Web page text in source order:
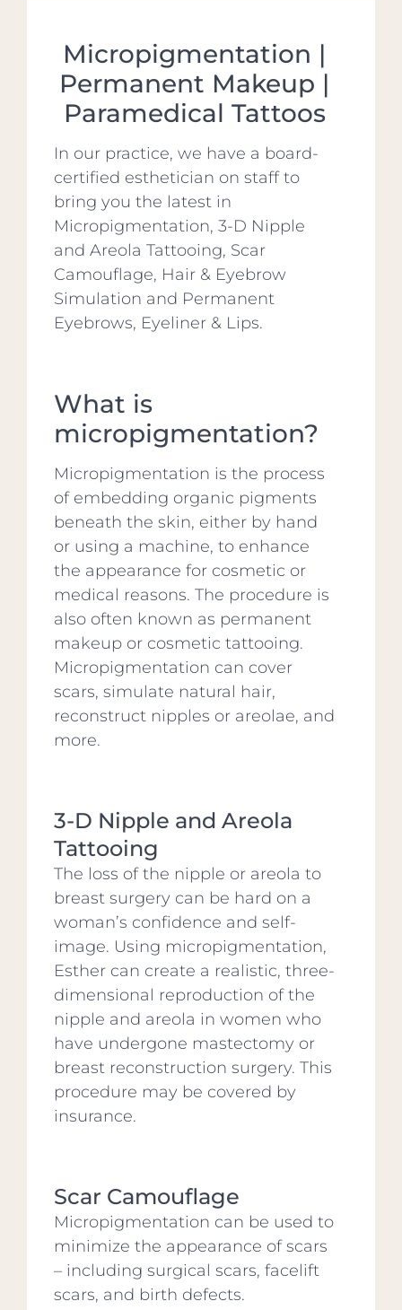
Micropigmentation |
Permanent Makeup |
Paramedical Tattoos
In our practice, we have a board-
certified esthetician on staff to
bring you the latest in
Micropigmentation, 3-D Nipple
and Areola Tattooing, Scar
Camouflage, Hair & Eyebrow
Simulation and Permanent
Eyebrows, Eyeliner & Lips.
What is
micropigmentation?
Micropigmentation is the process
of embedding organic pigments
beneath the skin, either by hand
or using a machine, to enhance
the appearance for cosmetic or
medical reasons. The procedure is
also often known as permanent
makeup or cosmetic tattooing.
Micropigmentation can cover
scars, simulate natural hair,
reconstruct nipples or areolae, and
more.
3-D Nipple and Areola
Tattooing
The loss of the nipple or areola to
breast surgery can be hard on a
woman’s confidence and self-
image. Using micropigmentation,
Esther can create a realistic, three-
dimensional reproduction of the
nipple and areola in women who
have undergone mastectomy or
breast reconstruction surgery. This
procedure may be covered by
insurance.
Scar Camouflage
Micropigmentation can be used to
minimize the appearance of scars
– including surgical scars, facelift
scars, and birth defects.